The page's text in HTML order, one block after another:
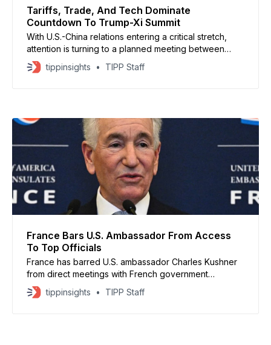
Tariffs, Trade, And Tech Dominate
Countdown To Trump-Xi Summit
With U.S.-China relations entering a critical stretch,
attention is turning to a planned meeting between
President Donald Trump and Chinese leader Xi
Jinping, expected from March 31 to April 2, according
tippinsights TIPP Staff
France Bars U.S. Ambassador From Access
To Top Officials
France has barred U.S. ambassador Charles Kushner
from direct meetings with French government
ministers after he failed to appear for a summons from
Foreign Minister Jean-Noël Barrot, according to
tippinsights TIPP Staff